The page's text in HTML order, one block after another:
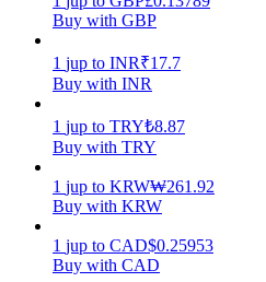
High returns & instant access
Buy with GBP
1 jup to INR₹17.7
Buy with INR
1 jup to TRY₺8.87
Buy with TRY
1 jup to KRW₩261.92
Buy with KRW
1 jup to CAD$0.25953
Buy with CAD